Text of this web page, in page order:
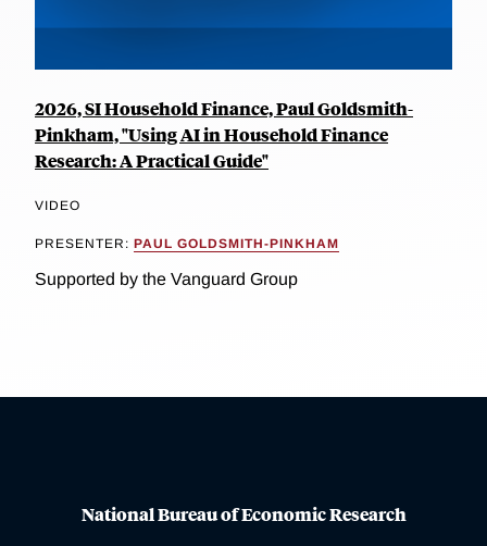
2026, SI Household Finance, Paul Goldsmith-
Pinkham, "Using AI in Household Finance
Research: A Practical Guide"
VIDEO
PRESENTER: PAUL GOLDSMITH-PINKHAM
Supported by the Vanguard Group
National Bureau of Economic Research